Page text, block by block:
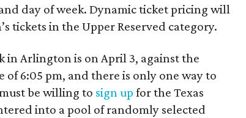
day of week. Dynamic ticket pricing will
tickets in the Upper Reserved category.
in Arlington is on April 3, against the
6:05 pm, and there is only one way to
be willing to sign up for the Texas
into a pool of randomly selected